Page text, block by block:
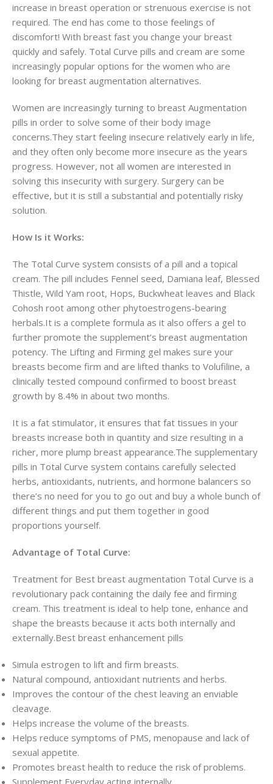
increase in breast operation or strenuous exercise is not
required. The end has come to those feelings of
discomfort! With breast fast you change your breast
quickly and safely. Total Curve pills and cream are some
increasingly popular options for the women who are
looking for breast augmentation alternatives.
Women are increasingly turning to breast Augmentation
pills in order to solve some of their body image
concerns.They start feeling insecure relatively early in life,
and they often only become more insecure as the years
progress. However, not all women are interested in
solving this insecurity with surgery. Surgery can be
effective, but it is still a substantial and potentially risky
solution.
How Is it Works:
The Total Curve system consists of a pill and a topical
cream. The pill includes Fennel seed, Damiana leaf, Blessed
Thistle, Wild Yam root, Hops, Buckwheat leaves and Black
Cohosh root among other phytoestrogens-bearing
herbals.It is a complete formula as it also offers a gel to
further promote the supplement’s breast augmentation
potency. The Lifting and Firming gel makes sure your
breasts become firm and are lifted thanks to Volufiline, a
clinically tested compound confirmed to boost breast
growth by 8.4% in about two months.
It is a fat stimulator, it ensures that fat tissues in your
breasts increase both in quantity and size resulting in a
richer, more plump breast appearance.The supplementary
pills in Total Curve system contains carefully selected
herbs, antioxidants, nutrients, and hormone balancers so
there’s no need for you to go out and buy a whole bunch of
different things and put them together in good
proportions yourself.
Advantage of Total Curve:
Treatment for Best breast augmentation Total Curve is a
revolutionary pack containing the daily fee and firming
cream. This treatment is ideal to help tone, enhance and
shape the breasts because it acts both internally and
externally.Best breast enhancement pills
Simula estrogen to lift and firm breasts.
Natural compound, antioxidant nutrients and herbs.
Improves the contour of the chest leaving an enviable
cleavage.
Helps increase the volume of the breasts.
Helps reduce symptoms of PMS, menopause and lack of
sexual appetite.
Promotes breast health to reduce the risk of problems.
Supplement Everyday acting internally.